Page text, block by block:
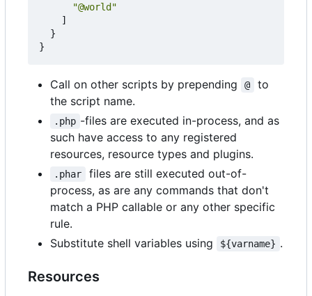
"@world"
]
}
}
Call on other scripts by prepending @
to
the script name.
.php -files are executed in-process, and as
such have access to any registered
resources, resource types and plugins.
.phar
files are still executed out-of-
process, as are any commands that don't
match a PHP callable or any other specific
rule.
Substitute shell variables using
${varname} .
Resources